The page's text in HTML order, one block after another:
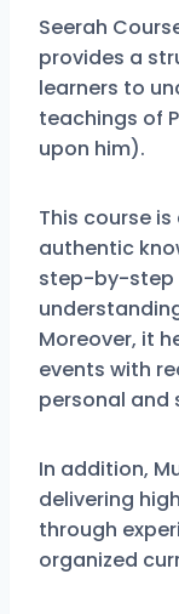
Seerah
provides a
learners to
teachings of
upon him).
This course
authentic
step-by-step
Moreover, it
events with
personal and
In addition,
delivering
through
organized